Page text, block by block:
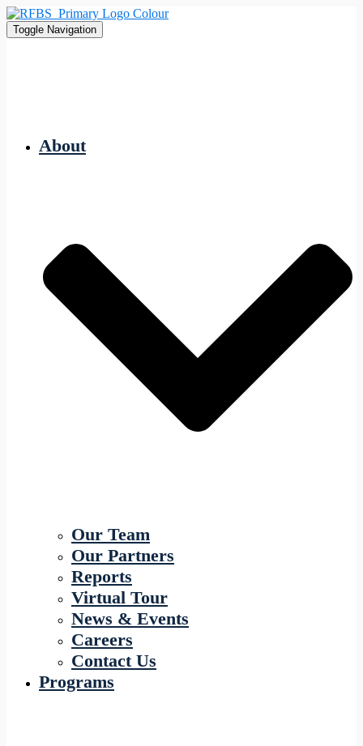
Toggle Navigation
About
Our Team
Our Partners
Reports
Virtual Tour
News & Events
Careers
Contact Us
Programs